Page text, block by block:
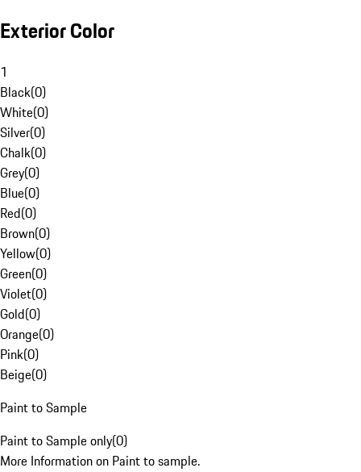
Exterior Color
1
Black(0)
White(0)
Silver(0)
Chalk(0)
Grey(0)
Blue(0)
Red(0)
Brown(0)
Yellow(0)
Green(0)
Violet(0)
Gold(0)
Orange(0)
Pink(0)
Beige(0)
Paint to Sample
Paint to Sample only(0)
More Information on Paint to sample.